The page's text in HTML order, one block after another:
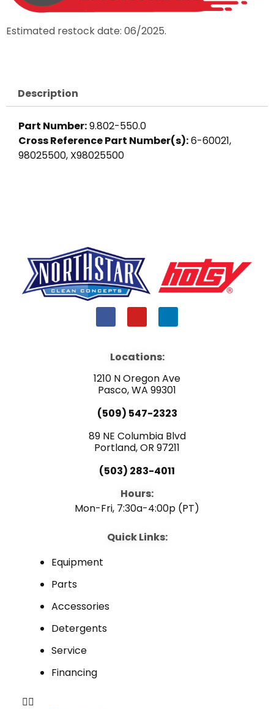
Estimated restock date: 06/2025.
Description
Part Number:9.802-550.0
Cross Reference Part Number(s):6-60021,
98025500, X98025500
a
b
o
k
o
u
e
i
i
n
Locations:
1210 N Oregon Ave
Pasco, WA 99301
(509) 547-2323
89 NE Columbia Blvd
Portland, OR 97211
(503) 283-4011
Hours:
Mon-Fri, 7:30a-4:00p (PT)
Quick Links:
Equipment
Parts
Accessories
Detergents
Service
Financing